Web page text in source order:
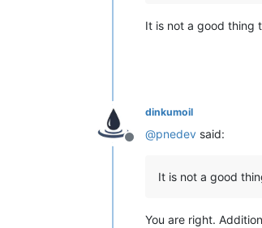
It is not a good thing
Offline
dinkumoil
@pnedev said:
It is not a good
You are right.